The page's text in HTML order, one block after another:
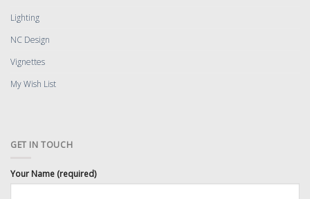
Lighting
NC Design
Vignettes
My Wish List
GET IN TOUCH
Your Name (required)